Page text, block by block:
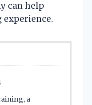
can help
experience.
a